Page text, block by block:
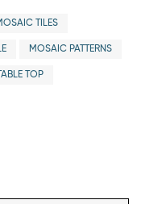
TILES
MOSAIC PATTERNS
TOP